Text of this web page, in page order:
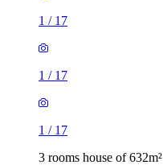
1 / 17
1 / 17
1 / 17
3 rooms house of 632m²